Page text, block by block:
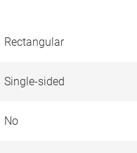
Rectangular
Single-sided
No